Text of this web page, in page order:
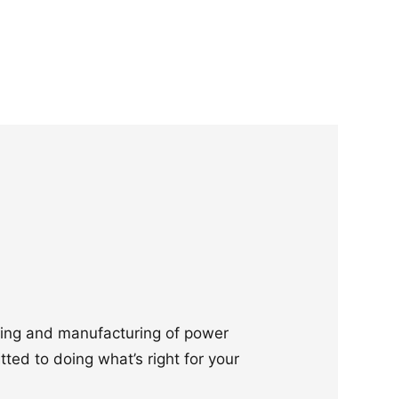
and manufacturing of power
to doing what’s right for your